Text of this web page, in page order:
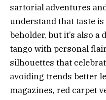
sartorial adventures
understand that taste
beholder, but it’s also a
tango with personal
silhouettes that
avoiding trends better
magazines, red carpet